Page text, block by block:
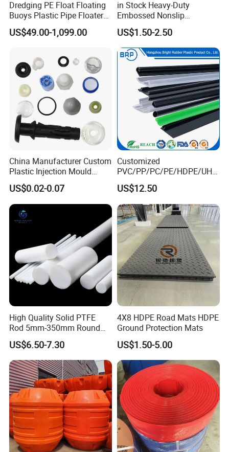
Dredging PE Float Floating
Buoys Plastic Pipe Floater
for Dredger HDPE Pipe
US$49.00-1,099.00
in Stock Heavy-Duty
Embossed Nonslip
UHMWPE HDPE
Sheetground Protection
Temporary Construction
Road Mats
US$1.50-2.50
China Manufacturer Custom
Plastic Injection Mould
Molding Toys Rubber
Products
US$0.02-0.07
Customized
PVC/PP/PC/PE/HDPE/UHM
WPE/Nylon/PA/PS/POM/T
PR/TPV/TPU Extrusion
Plastic Profile
US$12.50
High Quality Solid PTFE
Rod 5mm-350mm Round
Plastic Bar White PTFE
Product
US$6.50-7.30
4X8 HDPE Road Mats HDPE
Ground Protection Mats
US$1.50-5.00